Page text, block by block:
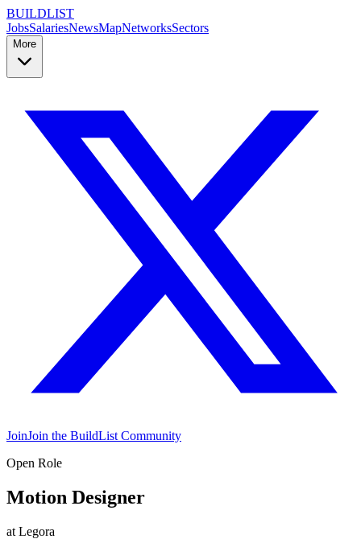
BUILDLIST
JobsSalariesNewsMapNetworksSectors
More
JoinJoin the BuildList Community
Open Role
Motion Designer
at Legora